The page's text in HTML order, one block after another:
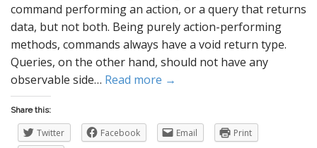
command performing an action, or a query that returns
data, but not both. Being purely action-performing
methods, commands always have a void return type.
Queries, on the other hand, should not have any
observable side… Read more →
Share this:
Twitter Facebook Email
Print